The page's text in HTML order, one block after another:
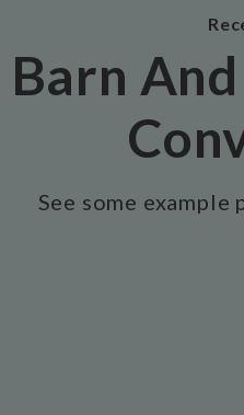
Barn
See some